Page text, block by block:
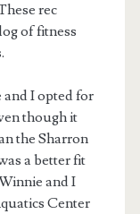
rec
of fitness
I opted for
though it
the Sharron
a better fit
and I
Center